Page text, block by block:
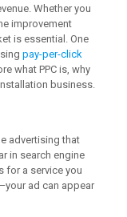
Whether you
improvement
is essential. One
pay-per-click
what PPC is, why
business.
advertising that
in search engine
for a service you
ad can appear